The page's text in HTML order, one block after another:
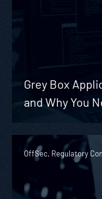
Grey Box
and Why You
OffSec, Regulatory